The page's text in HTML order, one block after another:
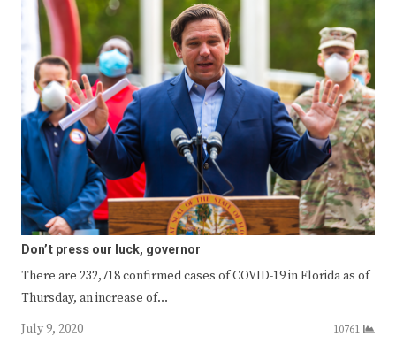
Don’t press our luck, governor
There are 232,718 confirmed cases of COVID-19 in Florida as of
Thursday, an increase of…
July 9, 2020
10761